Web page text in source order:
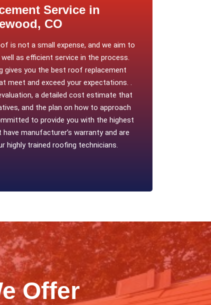
Service in
CO
is not a small expense, and we aim to
as efficient service in the process.
gives you the best roof replacement
meet and exceed your expectations. .
a detailed cost estimate that
and the plan on how to approach
to provide you with the highest
manufacturer’s warranty and are
highly trained roofing technicians.
Offer